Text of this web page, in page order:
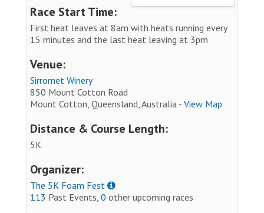
Race Start Time:
First heat leaves at 8am with heats running every
15 minutes and the last heat leaving at 3pm
Venue:
Sirromet Winery
850 Mount Cotton Road
Mount Cotton, Queensland, Australia - View Map
Distance & Course Length:
5K
Organizer:
The 5K Foam Fest
113 Past Events, 0 other upcoming races